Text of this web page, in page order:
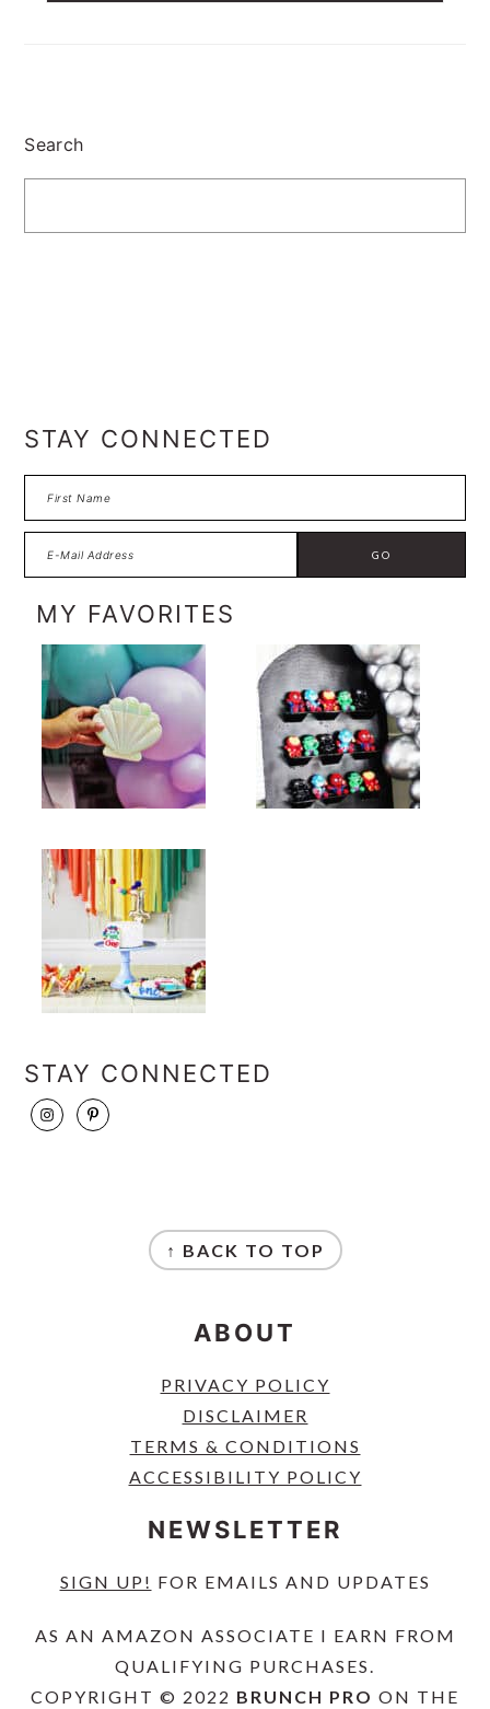
Search
FOOTER
STAY CONNECTED
MY FAVORITES
STAY CONNECTED
↑ BACK TO TOP
ABOUT
PRIVACY POLICY
DISCLAIMER
TERMS & CONDITIONS
ACCESSIBILITY POLICY
NEWSLETTER
SIGN UP! FOR EMAILS AND UPDATES
AS AN AMAZON ASSOCIATE I EARN FROM
QUALIFYING PURCHASES.
COPYRIGHT © 2022 BRUNCH PRO ON THE